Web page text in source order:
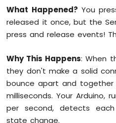
Segment
Arduino
WiFi
-
Temperature
Sensor
Arduino
MKR
What Happened? You
released it once, but the
press and release events!
Why This Happens: When
they don't make a solid
bounce apart and
milliseconds. Your Arduino,
per second, detects
state change.